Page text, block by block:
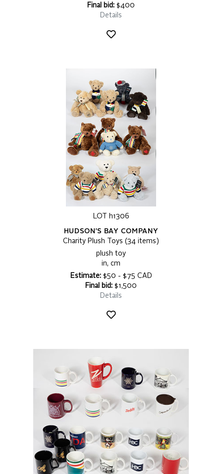
Final bid: $400
Details
LOT h1306
HUDSON'S BAY COMPANY
Charity Plush Toys (34 items)
plush toy
in, cm
Estimate:$50 - $75 CAD
Final bid: $1,500
Details